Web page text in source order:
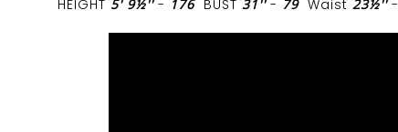
HEIGHT 5' 9½''- 176 BUST 31''- 79 Waist 23½''-